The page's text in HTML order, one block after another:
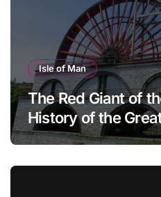
Isle of Man
The Red Giant of
History of the